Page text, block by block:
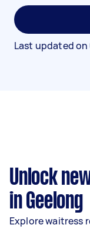
Last updated on
Unlock
in Geelong
Explore waitress